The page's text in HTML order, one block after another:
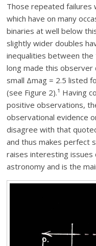
Those repeated
which have on many
binaries at well below
slightly wider doubles
inequalities between
long made this
small Δmag = 2.5 listed
(see Figure 2).¹ Having
positive observations,
observational evidence
disagree with that
and thus makes perfect
raises interesting
astronomy and is the